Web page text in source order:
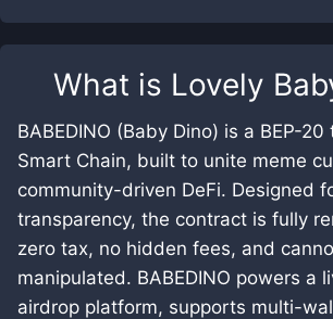
What is Lovely
BABEDINO (Baby Dino) is a BEP-20
Smart Chain, built to unite meme
community-driven DeFi. Designed
transparency, the contract is fully
zero tax, no hidden fees, and
manipulated. BABEDINO powers a
airdrop platform, supports multi-